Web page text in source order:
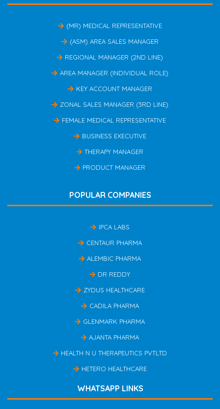
(MR) MEDICAL REPRESENTATIVE
(ASM) AREA SALES MANAGER
REGIONAL MANAGER (2ND LINE)
AREA MANAGER (INDIVIDUAL ROLE)
KEY ACCOUNT MANAGER
ZONAL SALES MANAGER (3RD LINE)
FEMALE MEDICAL REPRESENTATIVE
BUSINESS EXECUTIVE
THERAPY MANAGER
PRODUCT MANAGER
POPULAR COMPANIES
IPCA LABS
CENTAUR PHARMA
ALEMBIC PHARMA
DR REDDY
ZYDUS HEALTHCARE
CADILA PHARMA
GLENMARK PHARMA
AJANTA PHARMA
HEALTH N U THERAPEUTICS PVTLTD
HETERO HEALTHCARE
WHATSAPP LINKS